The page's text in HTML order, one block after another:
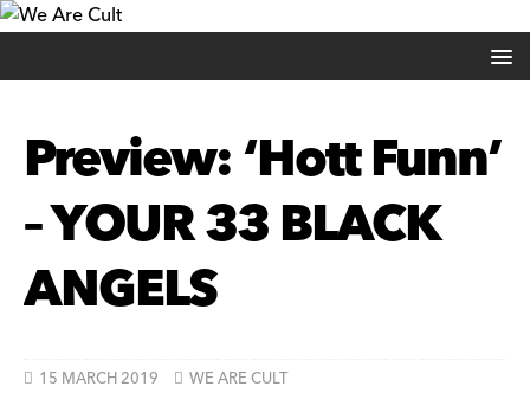
Preview: ‘Hott Funn’
– YOUR 33 BLACK
ANGELS
15 MARCH 2019 WE ARE CULT